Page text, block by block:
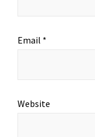
Email *
Website